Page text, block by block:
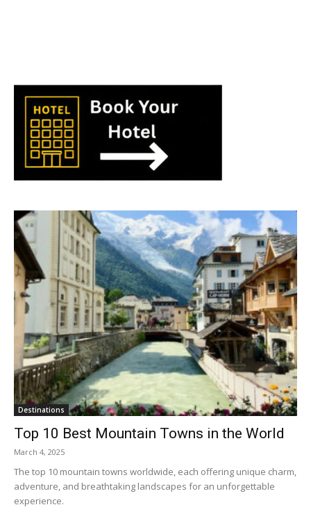
Destinations
Top 10 Best Mountain Towns in the World
March 4, 2025
The top 10 mountain towns worldwide, each offering unique charm,
adventure, and breathtaking landscapes for an unforgettable
experience.